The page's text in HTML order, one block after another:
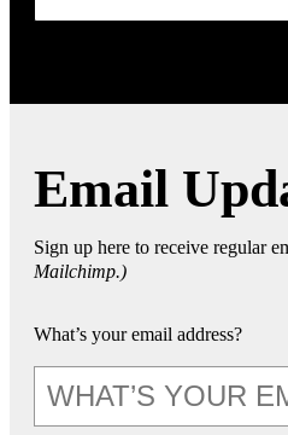
Email
Sign up here to receive regular
Mailchimp.)
What’s your email address?